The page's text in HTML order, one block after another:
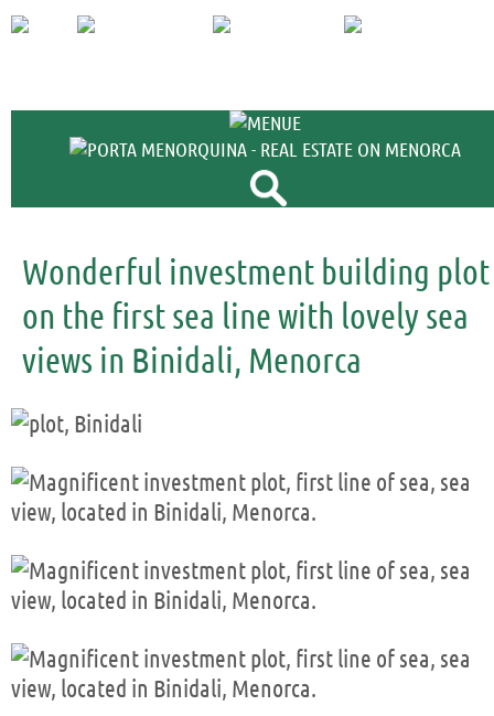
Wonderful investment building plot
on the first sea line with lovely sea
views in Binidali, Menorca